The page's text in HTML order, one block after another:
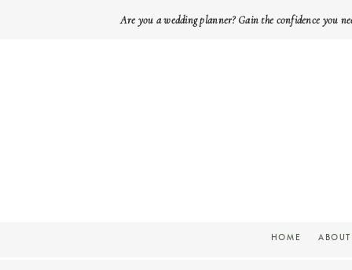
Are you a wedding planner? Gain the confidence you
ABOUT
HOME